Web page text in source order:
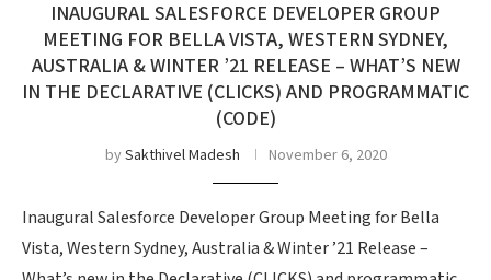
INAUGURAL SALESFORCE DEVELOPER GROUP
MEETING FOR BELLA VISTA, WESTERN SYDNEY,
AUSTRALIA & WINTER ’21 RELEASE – WHAT’S NEW
IN THE DECLARATIVE (CLICKS) AND PROGRAMMATIC
(CODE)
bySakthivel Madesh November 6, 2020
Inaugural Salesforce Developer Group Meeting for Bella
Vista, Western Sydney, Australia & Winter ’21 Release –